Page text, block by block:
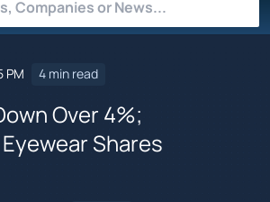
PM 4 min read
Over 4%;
Shares